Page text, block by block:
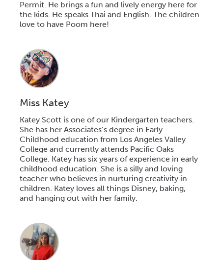
Permit. He brings a fun and lively energy here for
the kids. He speaks Thai and English. The children
love to have Poom here!
Miss Katey
Katey Scott is one of our Kindergarten teachers.
She has her Associates’s degree in Early
Childhood education from Los Angeles Valley
College and currently attends Pacific Oaks
College. Katey has six years of experience in early
childhood education. She is a silly and loving
teacher who believes in nurturing creativity in
children. Katey loves all things Disney, baking,
and hanging out with her family.